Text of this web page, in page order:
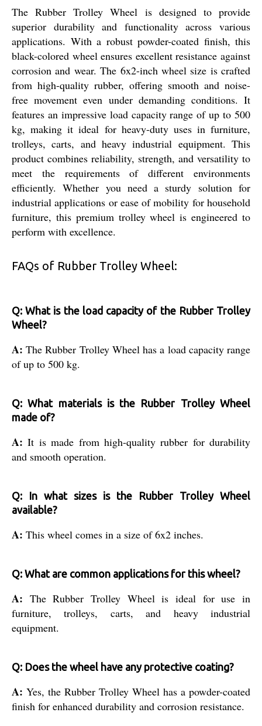
The Rubber Trolley Wheel is designed to provide
superior durability and functionality across various
applications. With a robust powder-coated finish, this
black-colored wheel ensures excellent resistance against
corrosion and wear. The 6x2-inch wheel size is crafted
from high-quality rubber, offering smooth and noise-
free movement even under demanding conditions. It
features an impressive load capacity range of up to 500
kg, making it ideal for heavy-duty uses in furniture,
trolleys, carts, and heavy industrial equipment. This
product combines reliability, strength, and versatility to
meet the requirements of different environments
efficiently. Whether you need a sturdy solution for
industrial applications or ease of mobility for household
furniture, this premium trolley wheel is engineered to
perform with excellence.
FAQs of Rubber Trolley Wheel:
Q: What is the load capacity of the Rubber Trolley
Wheel?
A:The Rubber Trolley Wheel has a load capacity range
of up to 500 kg.
Q: What materials is the Rubber Trolley Wheel
made of?
A:It is made from high-quality rubber for durability
and smooth operation.
Q: In what sizes is the Rubber Trolley Wheel
available?
A: This wheel comes in a size of 6x2 inches.
Q: What are common applications for this wheel?
A: The Rubber Trolley Wheel is ideal for use in
furniture, trolleys, carts, and heavy industrial
equipment.
Q: Does the wheel have any protective coating?
A: Yes, the Rubber Trolley Wheel has a powder-coated
finish for enhanced durability and corrosion resistance.